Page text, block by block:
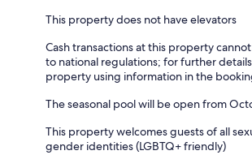
This property does not have elevators
Cash transactions at this property
to national regulations; for further
property using information in the
The seasonal pool will be open from
This property welcomes guests of all
gender identities (LGBTQ+ friendly)